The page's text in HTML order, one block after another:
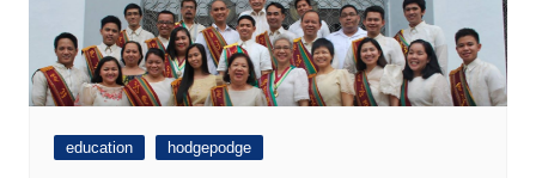
education hodgepodge